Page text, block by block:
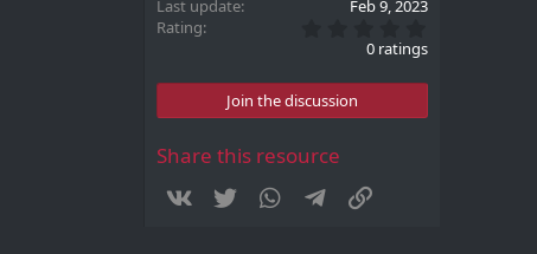
Last update
Feb 9, 2023
Rating
.
0
t
0 ratings
Join the discussion
Share this resource
Vkontakte
Twitter WhatsAppTelegram